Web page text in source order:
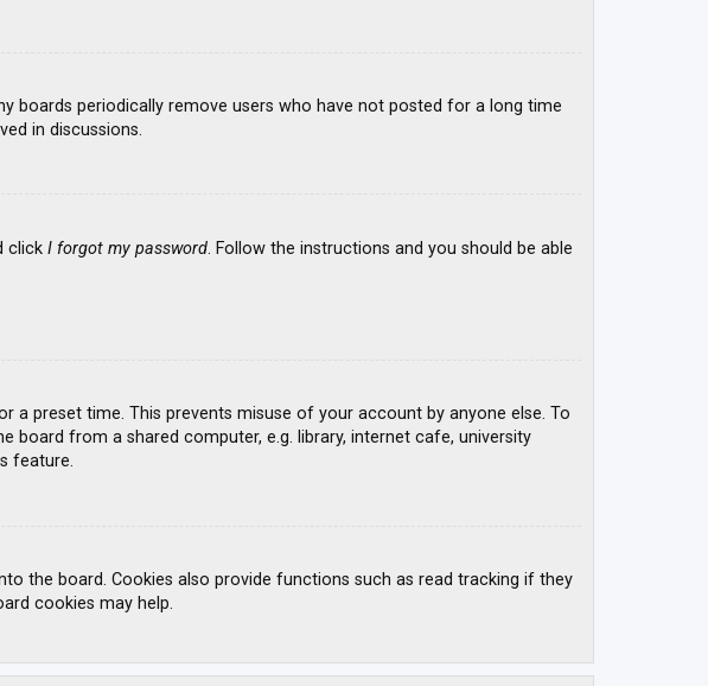
boards periodically remove users who have not posted for a long time
in discussions.
click I forgot my password. Follow the instructions and you should be able
a preset time. This prevents misuse of your account by anyone else. To
board from a shared computer, e.g. library, internet cafe, university
feature.
the board. Cookies also provide functions such as read tracking if they
cookies may help.